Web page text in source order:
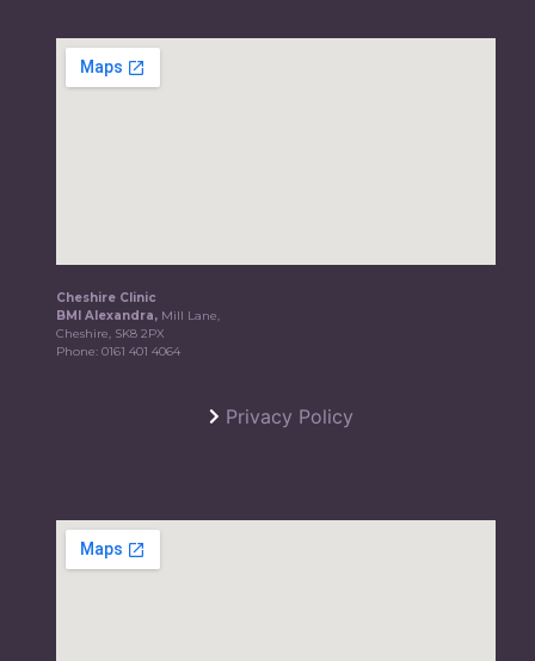
Cheshire Clinic
BMI Alexandra, Mill Lane,
Cheshire, SK8 2PX
Phone:0161 401 4064
Privacy Policy